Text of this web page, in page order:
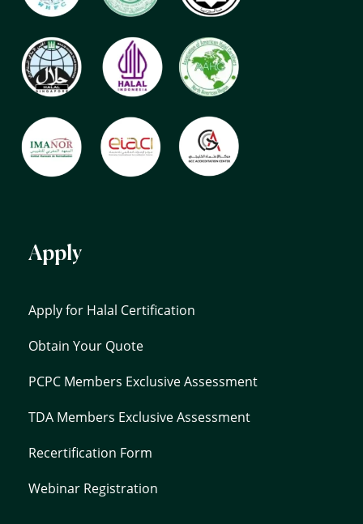
Apply
Apply for Halal Certification
Obtain Your Quote
PCPC Members Exclusive Assessment
TDA Members Exclusive Assessment
Recertification Form
Webinar Registration